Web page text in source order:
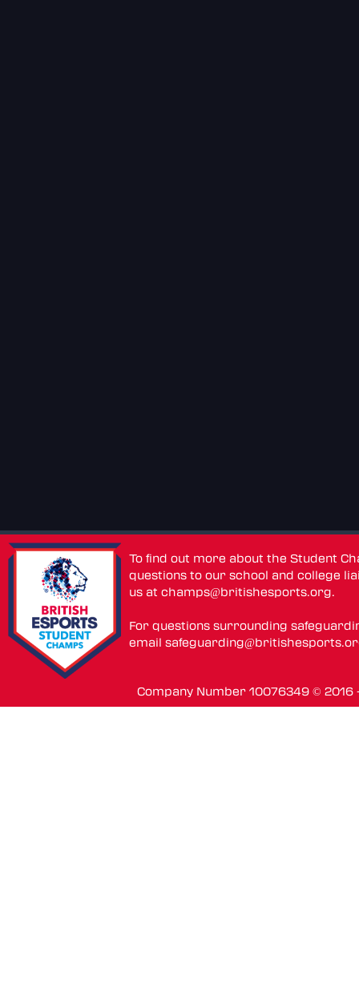
To find out more about the Student
questions to our school and college
us atchamps@britishesports.org.
For questions surrounding
email
Company Number 10076349 ©